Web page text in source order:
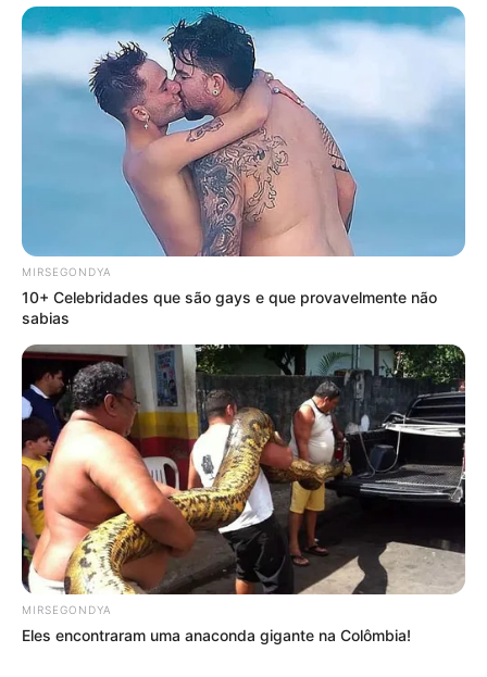
MIRSEGONDYA
10+ Celebridades que são gays e que provavelmente não
sabias
MIRSEGONDYA
Eles encontraram uma anaconda gigante na Colômbia!